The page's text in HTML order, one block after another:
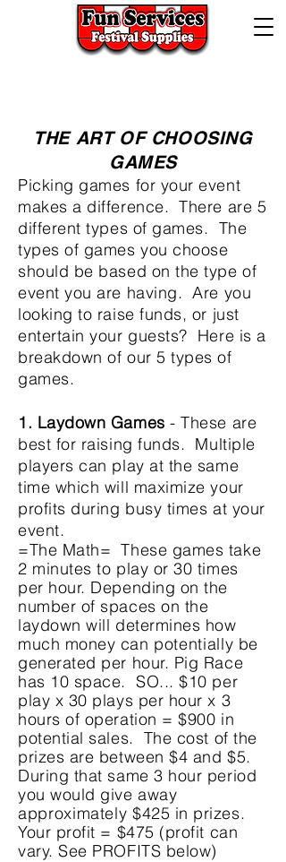
THE ART OF CHOOSING
GAMES
Picking games for your event
makes a difference. There are 5
different types of games. The
types of games you choose
should be based on the type of
event you are having. Are you
looking to raise funds, or just
entertain your guests? Here is a
breakdown of our 5 types of
games.
1. Laydown Games - These are
best for raising funds. Multiple
players can play at the same
time which will maximize your
profits during busy times at your
event.
=The Math= These games take
2 minutes to play or 30 times
per hour. Depending on the
number of spaces on the
laydown will determines how
much money can potentially be
generated per hour. Pig Race
has 10 space. SO... $10 per
play x 30 plays per hour x 3
hours of operation = $900 in
potential sales. The cost of the
prizes are between $4 and $5.
During that same 3 hour period
you would give away
approximately $425 in prizes.
Your profit = $475 (profit can
vary. See PROFITS below)